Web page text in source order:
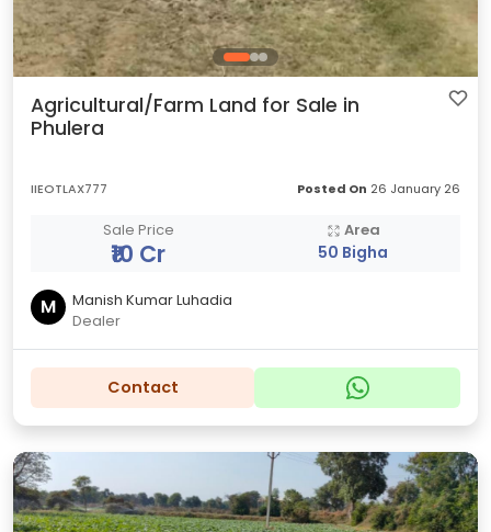
Agricultural/Farm Land for Sale in
Phulera
IIEOTLAX777 Posted On 26 January 26
Sale Price
₹10 Cr
Area
50 Bigha
M
Manish Kumar Luhadia
Dealer
Contact